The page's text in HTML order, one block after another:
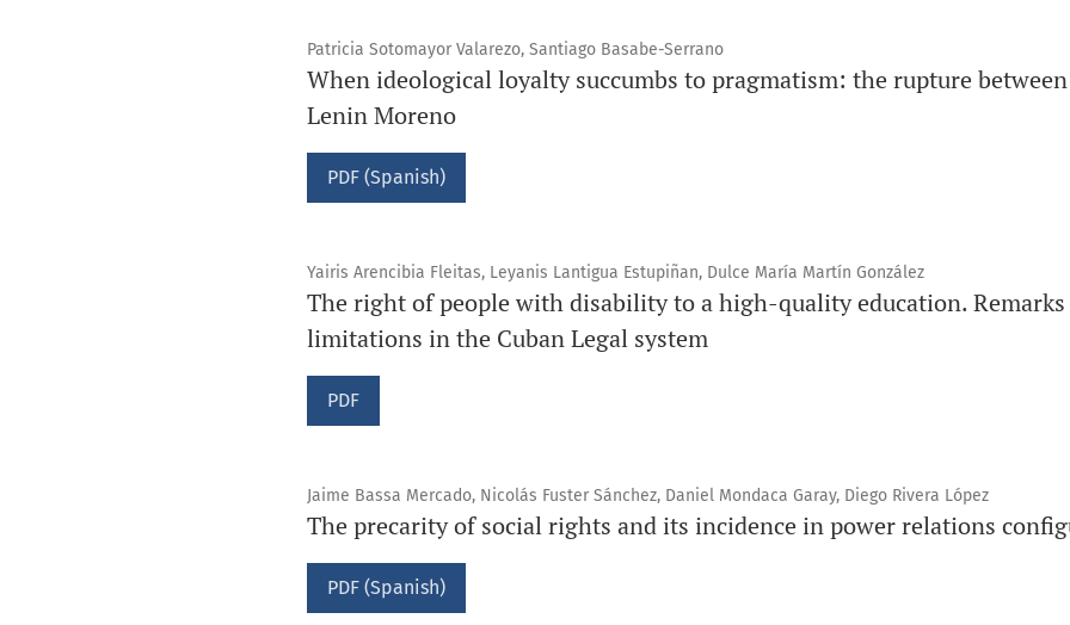
Patricia Sotomayor Valarezo, Santiago Basabe-Serrano
When ideological loyalty succumbs to pragmatism: the rupture
Lenin Moreno
PDF (Spanish)
Yairis Arencibia Fleitas, Leyanis Lantigua Estupiñan, Dulce María Martín González
The right of people with disability to a high-quality education. Remarks
limitations in the Cuban Legal system
PDF
Jaime Bassa Mercado, Nicolás Fuster Sánchez, Daniel Mondaca Garay, Diego Rivera López
The precarity of social rights and its incidence in power relations
PDF (Spanish)